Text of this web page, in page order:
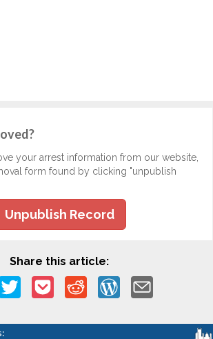
your arrest information from our website,
form found by clicking "unpublish
Unpublish Record
Share this article: